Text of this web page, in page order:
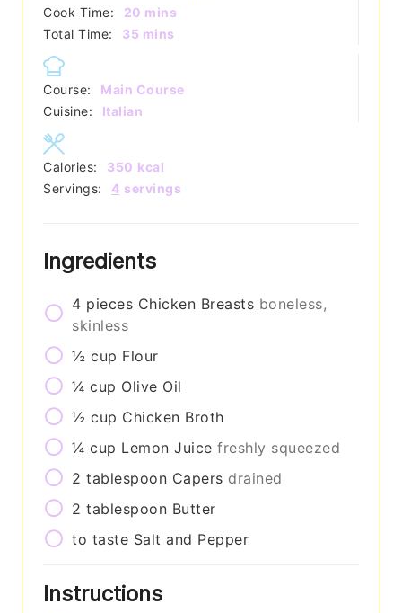
Cook Time:
20 minutes
mins
Total Time:
35 minutes
mins
Course:
Main Course
Cuisine:
Italian
Servings: 4 servings
Calories: 350 kcal
Ingredients
4 pieces Chicken Breasts boneless,
skinless
½ cup Flour
¼ cup Olive Oil
½ cup Chicken Broth
¼ cup Lemon Juice freshly squeezed
2 tablespoon Capers drained
2 tablespoon Butter
to taste Salt and Pepper
Instructions